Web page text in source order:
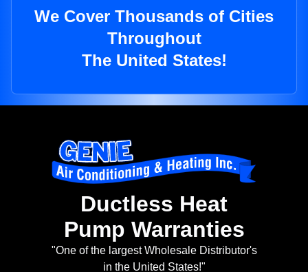
We Cover Thousands of Cities
Throughout
The United States!
Ductless Heat
Pump Warranties
"One of the largest Wholesale Distributor's
in the United States!"